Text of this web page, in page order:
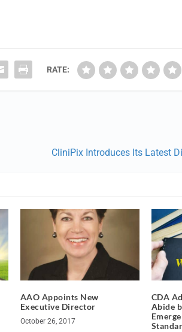
RATE:
CliniPix Introduces Its Latest
AAO Appoints New
Executive Director
October 26, 2017
CDA
Abide